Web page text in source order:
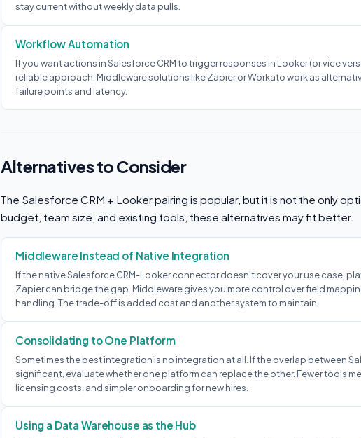
stay current without weekly data pulls.
Workflow Automation
If you want actions in Salesforce CRM to trigger responses in Looker (or vice
reliable approach. Middleware solutions like Zapier or Workato work as
failure points and latency.
Alternatives to Consider
The Salesforce CRM + Looker pairing is popular, but it is not the only
budget, team size, and existing tools, these alternatives may fit better.
Middleware Instead of Native Integration
If the native Salesforce CRM-Looker connector doesn't cover your use case,
Zapier can bridge the gap. Middleware gives you more control over field
handling. The trade-off is added cost and another system to maintain.
Consolidating to One Platform
Sometimes the best integration is no integration at all. If the overlap between
significant, evaluate whether one platform can replace the other. Fewer tools
licensing costs, and simpler onboarding for new hires.
Using a Data Warehouse as the Hub